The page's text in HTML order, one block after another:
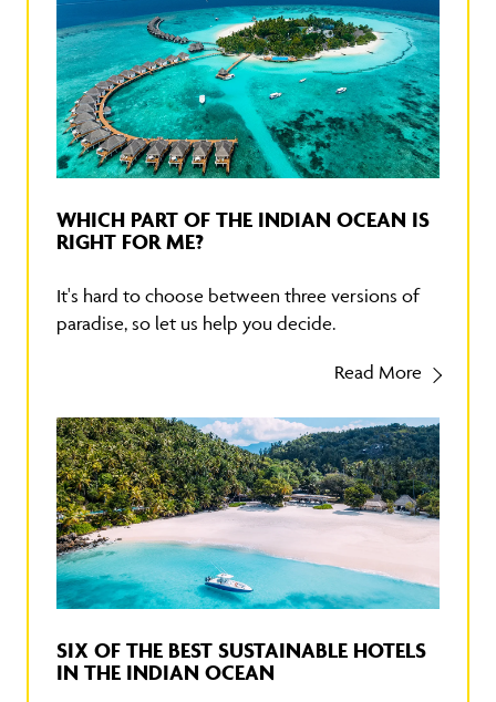
WHICH PART OF THE INDIAN OCEAN IS
RIGHT FOR ME?
It's hard to choose between three versions of
paradise, so let us help you decide.
Read More
SIX OF THE BEST SUSTAINABLE HOTELS
IN THE INDIAN OCEAN